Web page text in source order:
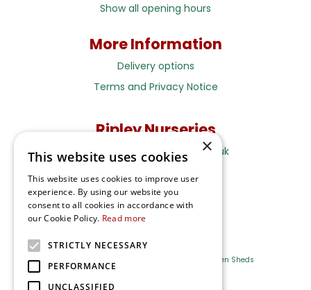
Show all opening hours
More Information
Delivery options
Terms and Privacy Notice
Ripley Nurseries
Sales@RipleyNurseries.co.uk
Portsmouth Rd, Ripley
Surrey GU23 6EY
Garden Sheds
×
This website uses cookies
This website uses cookies to improve user
experience. By using our website you
consent to all cookies in accordance with
our Cookie Policy. Read more
STRICTLY NECESSARY
PERFORMANCE
UNCLASSIFIED